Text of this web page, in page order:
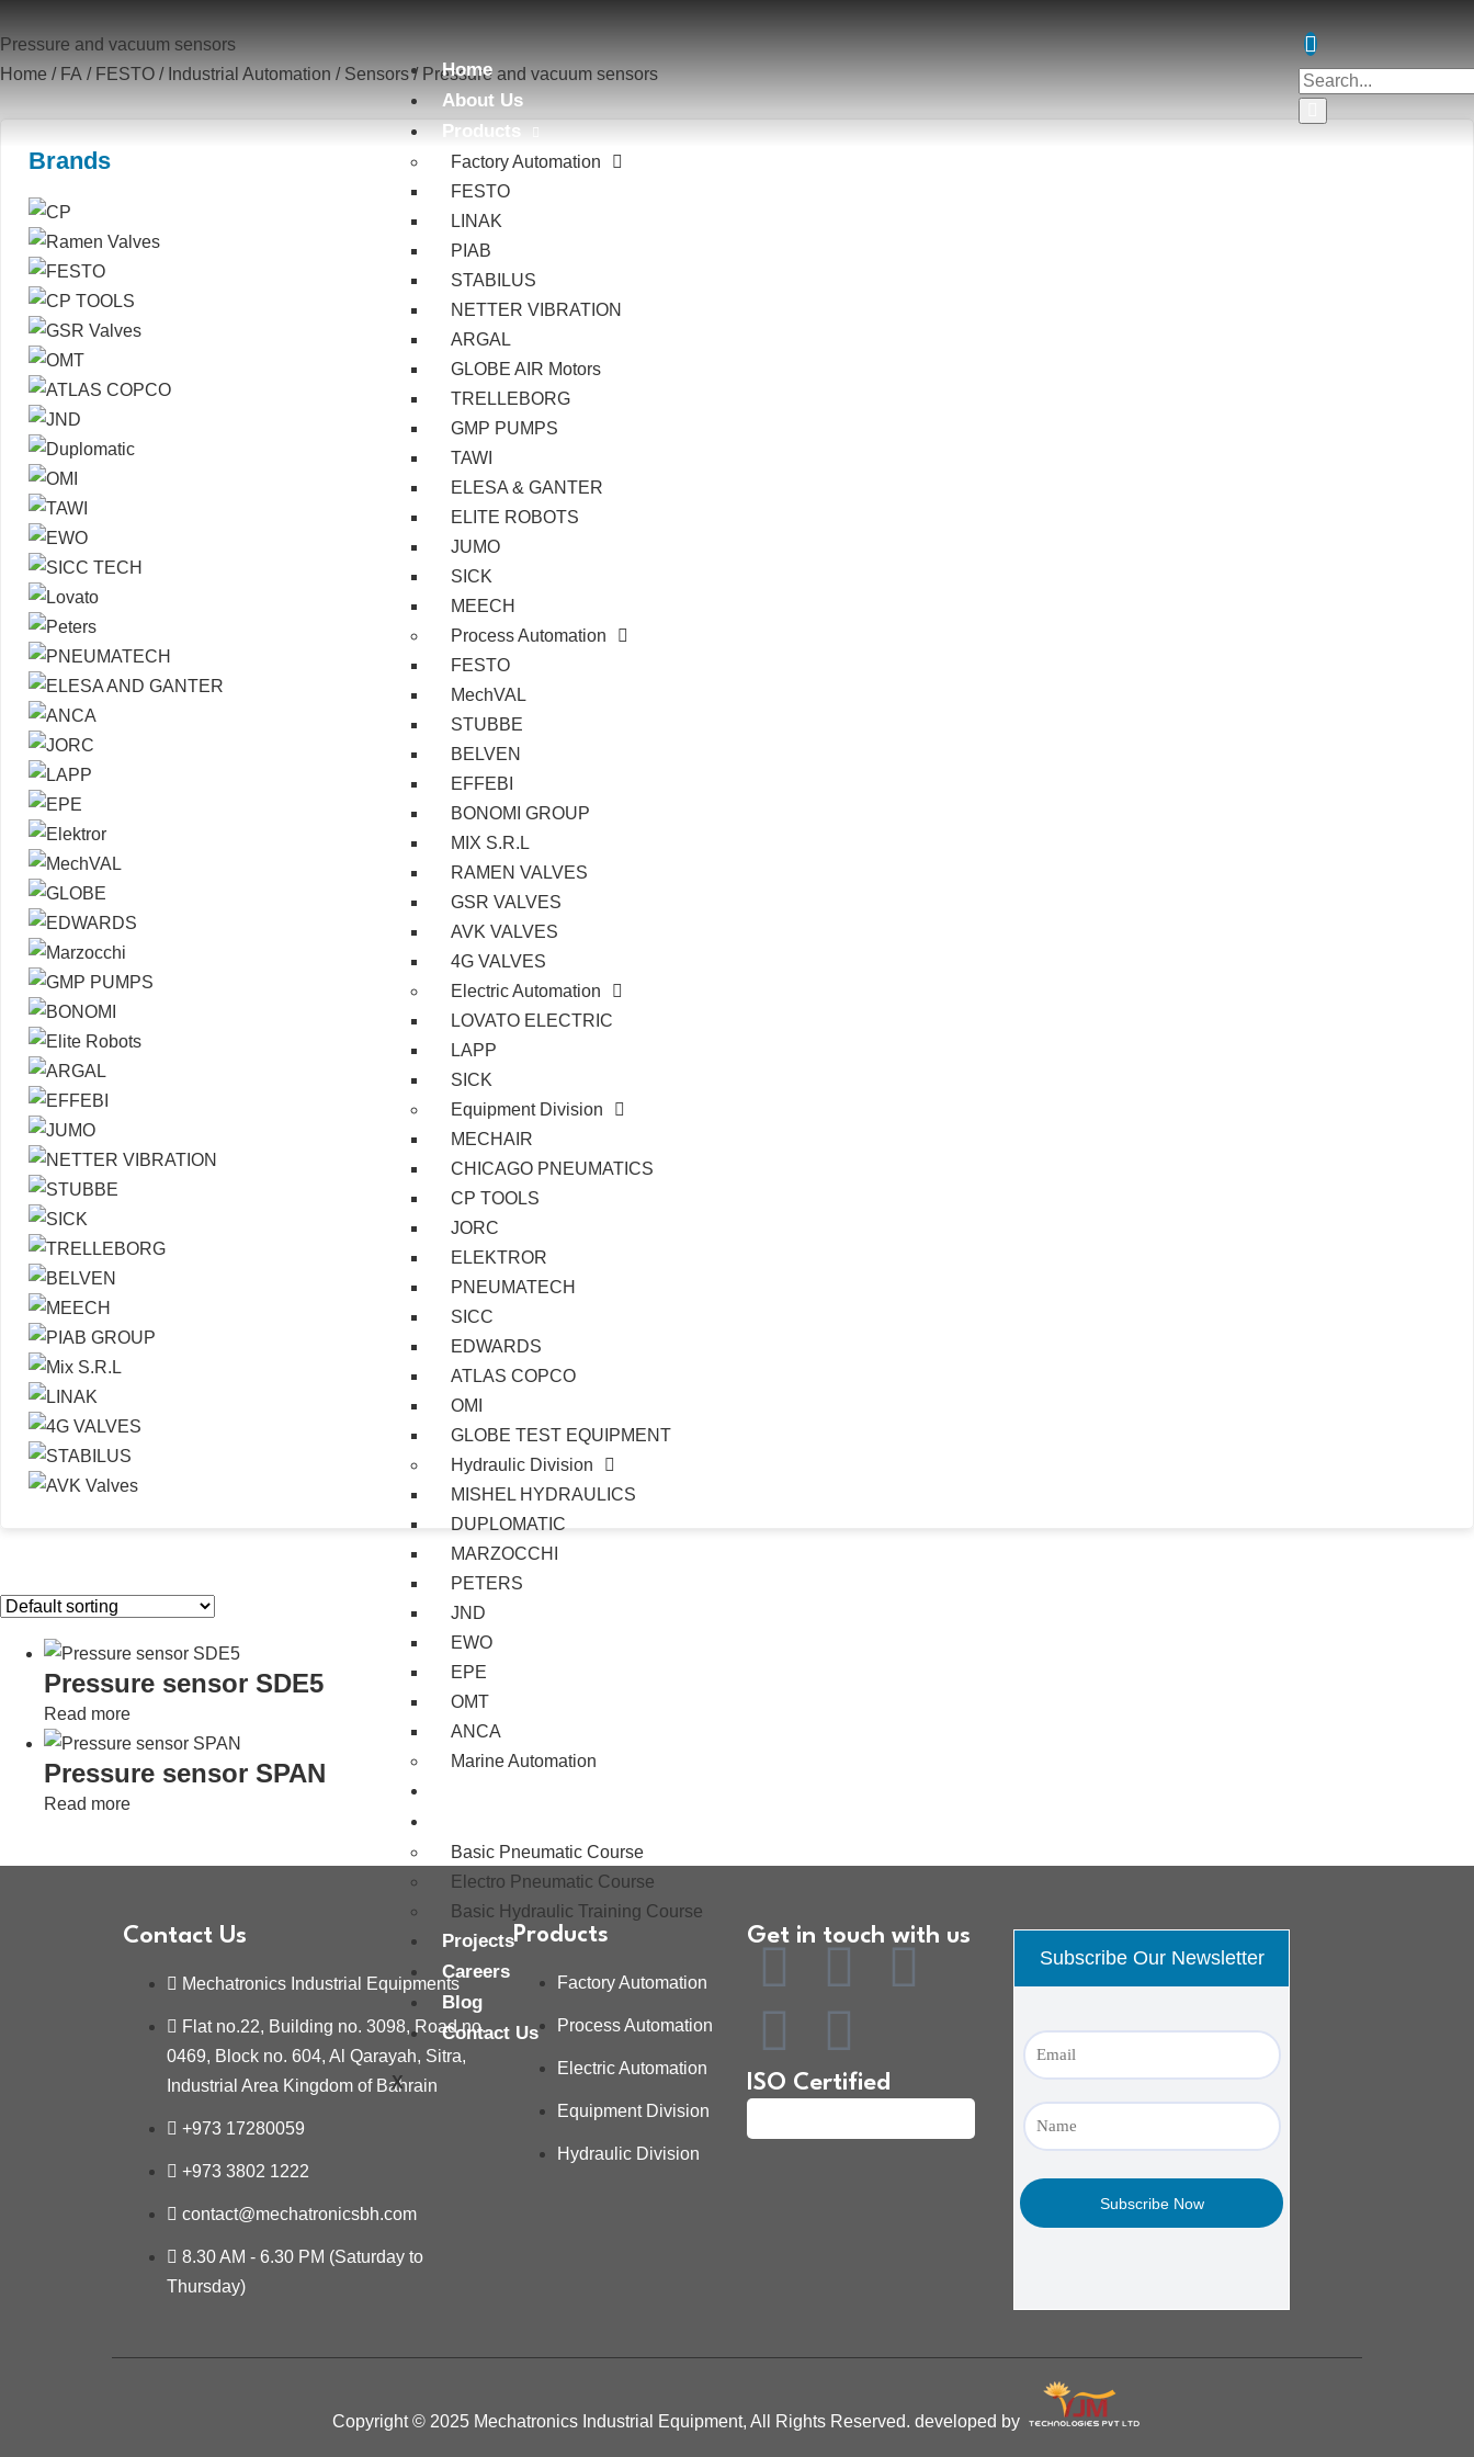
Home
About Us
Products
Factory Automation
FESTO
LINAK
PIAB
STABILUS
NETTER VIBRATION
ARGAL
GLOBE AIR Motors
TRELLEBORG
GMP PUMPS
TAWI
ELESA & GANTER
ELITE ROBOTS
JUMO
SICK
MEECH
Process Automation
FESTO
MechVAL
STUBBE
BELVEN
EFFEBI
BONOMI GROUP
MIX S.R.L
RAMEN VALVES
GSR VALVES
AVK VALVES
4G VALVES
Electric Automation
LOVATO ELECTRIC
LAPP
SICK
Equipment Division
MECHAIR
CHICAGO PNEUMATICS
CP TOOLS
JORC
ELEKTROR
PNEUMATECH
SICC
EDWARDS
ATLAS COPCO
OMI
GLOBE TEST EQUIPMENT
Hydraulic Division
MISHEL HYDRAULICS
DUPLOMATIC
MARZOCCHI
PETERS
JND
EWO
EPE
OMT
ANCA
Marine Automation
Basic Pneumatic Course
Electro Pneumatic Course
Basic Hydraulic Training Course
Projects
Careers
Blog
Contact Us
X
Pressure and vacuum sensors
Home / FA / FESTO / Industrial Automation / Sensors/ Pressure and vacuum sensors
Brands
Pressure sensor SDE5
Read more
Pressure sensor SPAN
Read more
Contact Us
Mechatronics Industrial Equipments
Flat no.22, Building no. 3098, Road no.
0469, Block no. 604, Al Qarayah, Sitra,
Industrial Area Kingdom of Bahrain
+973 17280059
+973 3802 1222
contact@mechatronicsbh.com
8.30 AM - 6.30 PM (Saturday to
Thursday)
Products
Factory Automation
Process Automation
Electric Automation
Equipment Division
Hydraulic Division
Get in touch with us
ISO Certified
Copyright © 2025 Mechatronics Industrial Equipment, All Rights Reserved. developed by